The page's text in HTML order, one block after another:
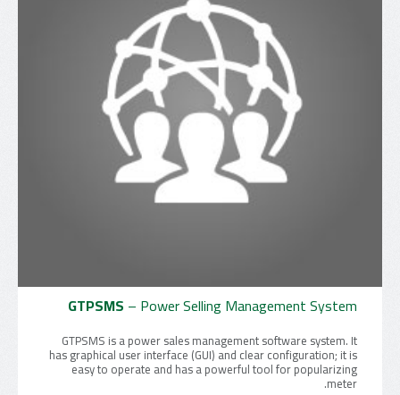
GTPSMS – Power Selling Management System
GTPSMS is a power sales management software system. It
has graphical user interface (GUI) and clear configuration; it is
easy to operate and has a powerful tool for popularizing
meter.